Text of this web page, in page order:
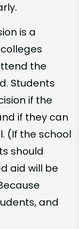
is a
the
Students
if the
if they can
(If the school
should
aid will be
and